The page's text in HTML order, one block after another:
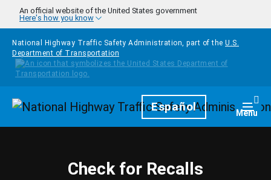
Skip to main content
An official website of the United States government
Here's how you know
National Highway Traffic Safety Administration, part of the U.S.
Department of Transportation
HomepageEspañol Menu
Check for Recalls